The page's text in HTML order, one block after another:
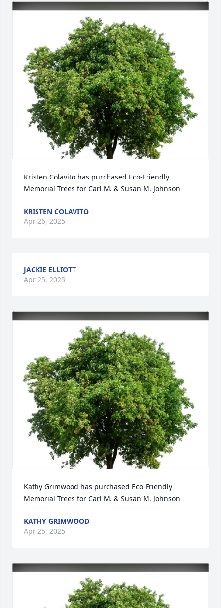
Kristen Colavito has purchased Eco-Friendly
Memorial Trees for Carl M. & Susan M. Johnson
KRISTEN COLAVITO
Apr 26, 2025
JACKIE ELLIOTT
Apr 25, 2025
Kathy Grimwood has purchased Eco-Friendly
Memorial Trees for Carl M. & Susan M. Johnson
KATHY GRIMWOOD
Apr 25, 2025